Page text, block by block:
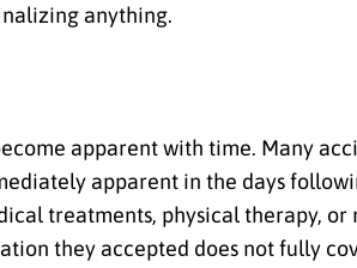
anything.
apparent with time. Many
apparent in the days
treatments, physical therapy,
they accepted does not fully